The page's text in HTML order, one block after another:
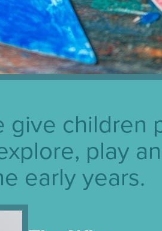
give children
play
early years.